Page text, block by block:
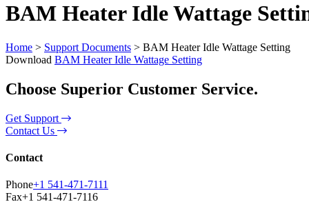
BAM Heater Idle Wattage
Home > Support Documents > BAM Heater Idle Wattage Setting
Download BAM Heater Idle Wattage Setting
Choose Superior Customer Service.
Get Support
Contact Us
Contact
Phone+1 541-471-7111
Fax+1 541-471-7116